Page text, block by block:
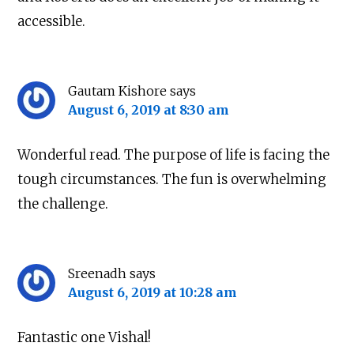
accessible.
Gautam Kishore says
August 6, 2019 at 8:30 am
Wonderful read. The purpose of life is facing the
tough circumstances. The fun is overwhelming
the challenge.
Sreenadh says
August 6, 2019 at 10:28 am
Fantastic one Vishal!